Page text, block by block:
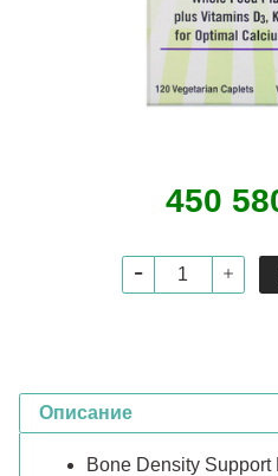
450
Описание
Bone Density Support